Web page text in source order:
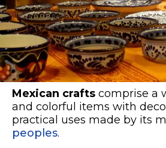
Mexican crafts comprise a
and colorful items with
practical uses made by its
peoples.